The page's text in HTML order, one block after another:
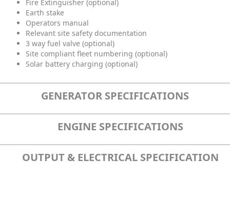
Fire Extinguisher (optional)
Earth stake
Operators manual
Relevant site safety documentation
3 way fuel valve (optional)
Site compliant fleet numbering (optional)
Solar battery charging (optional)
GENERATOR SPECIFICATIONS
ENGINE SPECIFICATIONS
OUTPUT & ELECTRICAL SPECIFICATION